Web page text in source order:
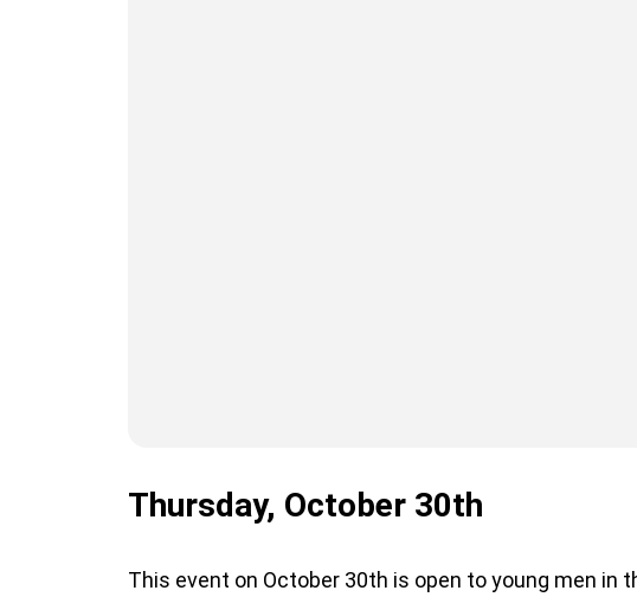
Thursday, October 30th
This event on October 30th is open to young men in